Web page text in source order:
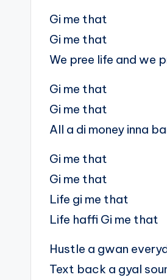
Gi me that
Gi me that
We pree life and we
Gi me that
Gi me that
All a di money inna
Gi me that
Gi me that
Life gi me that
Life haffi Gi me that
Hustle a gwan
Text back a gyal